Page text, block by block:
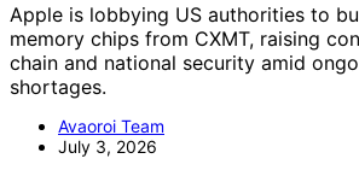
Apple is lobbying US authorities to
memory chips from CXMT, raising
chain and national security amid
shortages.
Avaoroi Team
July 3, 2026